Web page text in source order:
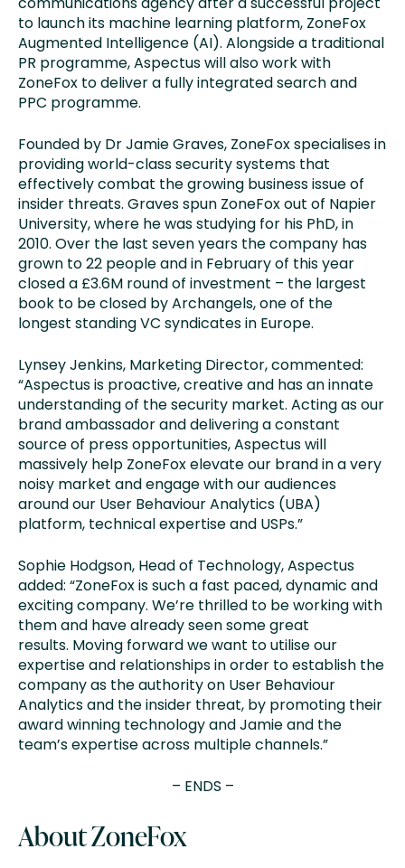
to launch its machine learning platform, ZoneFox
Augmented Intelligence (AI). Alongside a traditional
PR programme, Aspectus will also work with
ZoneFox to deliver a fully integrated search and
PPC programme.
Founded by Dr Jamie Graves, ZoneFox specialises in
providing world-class security systems that
effectively combat the growing business issue of
insider threats. Graves spun ZoneFox out of Napier
University, where he was studying for his PhD, in
2010. Over the last seven years the company has
grown to 22 people and in February of this year
closed a £3.6M round of investment – the largest
book to be closed by Archangels, one of the
longest standing VC syndicates in Europe.
Lynsey Jenkins, Marketing Director, commented:
“Aspectus is proactive, creative and has an innate
understanding of the security market. Acting as our
brand ambassador and delivering a constant
source of press opportunities, Aspectus will
massively help ZoneFox elevate our brand in a very
noisy market and engage with our audiences
around our User Behaviour Analytics (UBA)
platform, technical expertise and USPs.”
Sophie Hodgson, Head of Technology, Aspectus
added: “ZoneFox is such a fast paced, dynamic and
exciting company. We’re thrilled to be working with
them and have already seen some great
results. Moving forward we want to utilise our
expertise and relationships in order to establish the
company as the authority on User Behaviour
Analytics and the insider threat, by promoting their
award winning technology and Jamie and the
team’s expertise across multiple channels.”
– ENDS –
About ZoneFox